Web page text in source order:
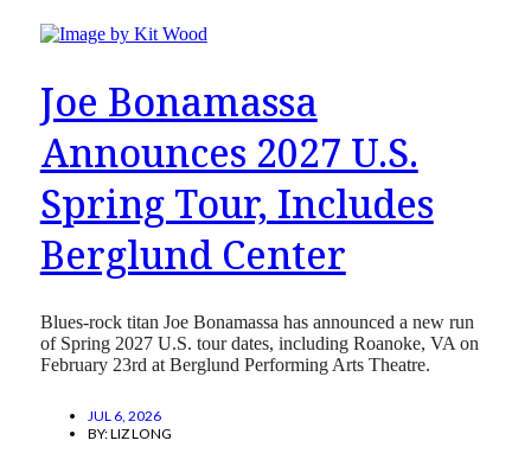
Joe Bonamassa
Announces 2027 U.S.
Spring Tour, Includes
Berglund Center
Blues-rock titan Joe Bonamassa has announced a new run
of Spring 2027 U.S. tour dates, including Roanoke, VA on
February 23rd at Berglund Performing Arts Theatre.
JUL 6, 2026
BY:LIZ LONG